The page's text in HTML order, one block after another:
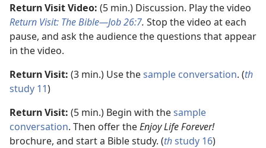
Return Visit Video: (5 min.) Discussion. Play the video
Return Visit: The Bible​—Job 26:7. Stop the video at each
pause, and ask the audience the questions that appear
in the video.
Return Visit: (3 min.) Use thesample conversation. (th
study 11)
Return Visit: (5 min.) Begin with thesample
conversation. Then offer theEnjoy Life Forever!
brochure, and start a Bible study. (thstudy 16)